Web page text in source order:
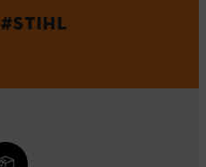
#STIHL